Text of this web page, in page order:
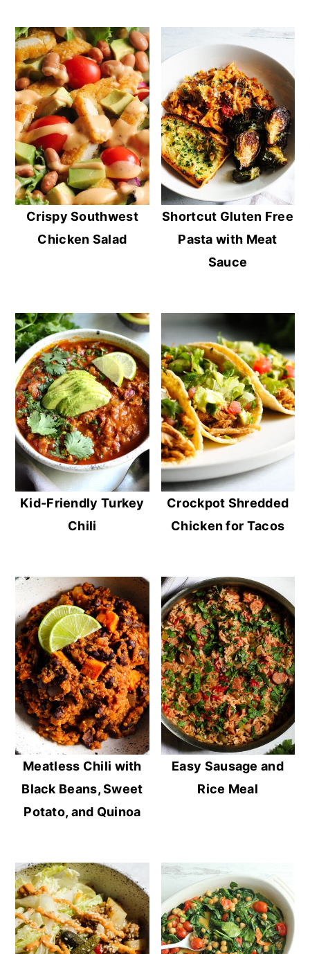
Crispy Southwest
Chicken Salad
Shortcut Gluten Free
Pasta with Meat
Sauce
Kid-Friendly Turkey
Chili
Crockpot Shredded
Chicken for Tacos
Meatless Chili with
Black Beans, Sweet
Potato, and Quinoa
Easy Sausage and
Rice Meal